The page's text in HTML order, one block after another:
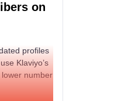
on
profiles
Klaviyo’s
number